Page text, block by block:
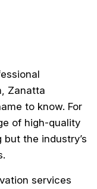
Zanatta
to know. For
of high-quality
the industry’s
services